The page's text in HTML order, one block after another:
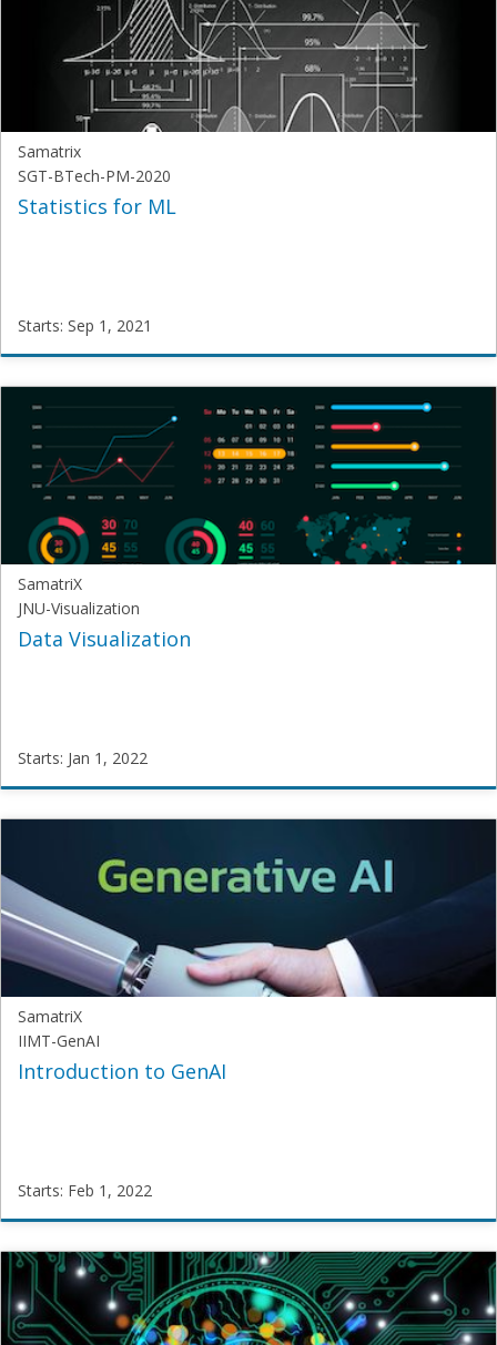
Sep
Samatrix
SGT-BTech-PM-2020
Statistics for ML
Starts: Sep 1, 2021
Starts:
Sep
1,
2021
SamatriX
JNU-Visualization
Data Visualization
Starts: Jan 1, 2022
Visualization
Starts:
1,
2022
SamatriX
IIMT-GenAI
Introduction to GenAI
Starts: Feb 1, 2022
IIMT-
GenAI
Starts:
Feb
1,